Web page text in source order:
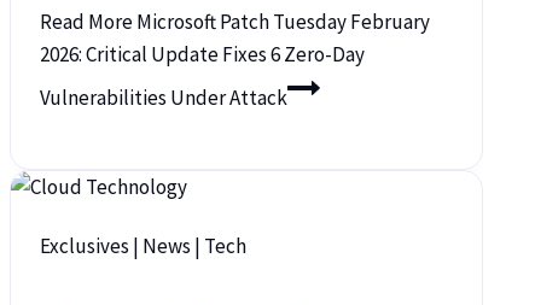
Read MoreMicrosoft Patch Tuesday February
2026: Critical Update Fixes 6 Zero-Day
Vulnerabilities Under Attack
Exclusives | News | Tech